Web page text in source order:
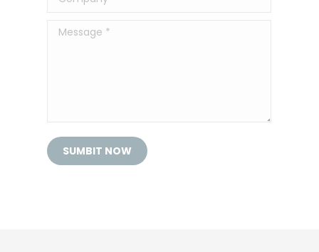
Message *
SUMBIT NOW